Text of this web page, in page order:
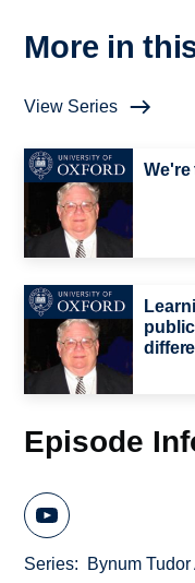
More in
View Series
We're
Episode
Series
Bynum